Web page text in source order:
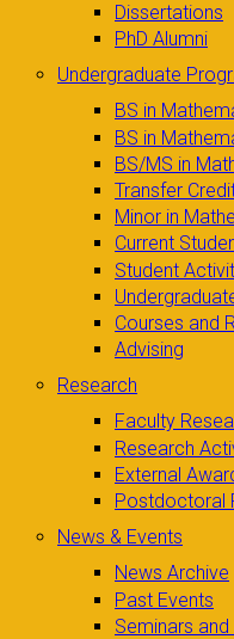
Dissertations
PhD Alumni
Undergraduate
BS in
BS in
BS/MS in
Transfer
Minor in
Current
Student
Courses and
Advising
Research
Faculty
Research
External
Postdoctoral
News & Events
News Archive
Past Events
Seminars